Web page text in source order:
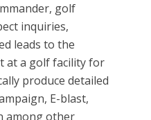
golf
inquiries,
leads to the
at a golf facility for
produce detailed
E-blast,
among other